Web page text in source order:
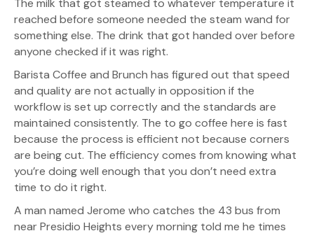
The milk that got steamed to whatever temperature it
reached before someone needed the steam wand for
something else. The drink that got handed over before
anyone checked if it was right.
Barista Coffee and Brunch has figured out that speed
and quality are not actually in opposition if the
workflow is set up correctly and the standards are
maintained consistently. The to go coffee here is fast
because the process is efficient not because corners
are being cut. The efficiency comes from knowing what
you’re doing well enough that you don’t need extra
time to do it right.
A man named Jerome who catches the 43 bus from
near Presidio Heights every morning told me he times